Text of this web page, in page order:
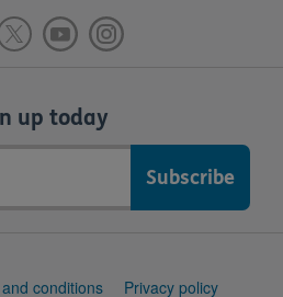
up today
conditions Privacy policy